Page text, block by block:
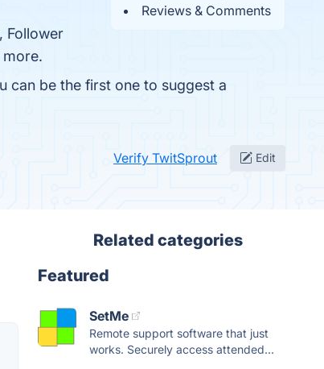
Reviews & Comments
Follower
can be the first one to suggest a
Verify TwitSprout Edit
Related categories
Featured
SetMe
Remote support software that just
works. Securely access attended...